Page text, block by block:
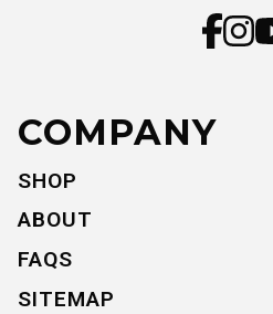
COMPANY
SHOP
ABOUT
FAQS
SITEMAP